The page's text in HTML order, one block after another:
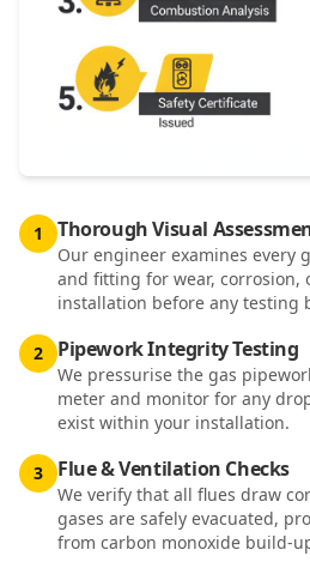
1 Thorough Visual
Our engineer examines every
and fitting for wear, corrosion,
installation before any testing
2 Pipework Integrity Testing
We pressurise the gas
meter and monitor for any
exist within your installation.
3 Flue & Ventilation Checks
We verify that all flues draw
gases are safely evacuated,
from carbon monoxide build-